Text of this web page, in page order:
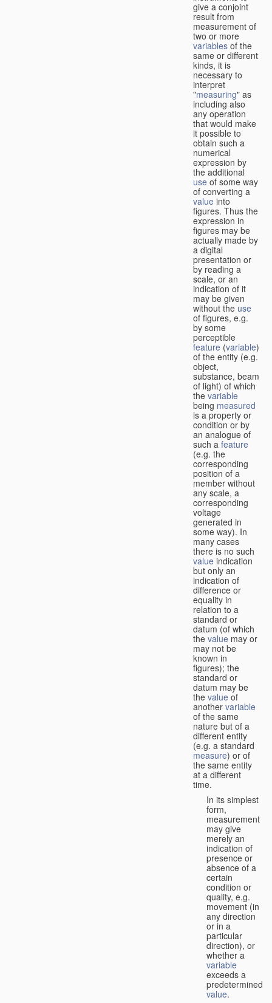
give a conjoint
result from
measurement of
two or more
variables of the
same or different
kinds, it is
necessary to
interpret
"measuring" as
including also
any operation
that would make
it possible to
obtain such a
numerical
expression by
the additional
use of some way
of converting a
value into
figures. Thus the
expression in
figures may be
actually made by
a digital
presentation or
by reading a
scale, or an
indication of it
may be given
without the use
of figures, e.g.
by some
perceptible
feature (variable)
of the entity (e.g.
object,
substance, beam
of light) of which
thevariable
being measured
is a property or
condition or by
an analogue of
such a feature
(e.g. the
corresponding
position of a
member without
any scale, a
corresponding
voltage
generated in
some way). In
many cases
there is no such
value indication
but only an
indication of
difference or
equality in
relation to a
standard or
datum (of which
the value may or
may not be
known in
figures); the
standard or
datum may be
the value of
another variable
of the same
nature but of a
different entity
(e.g. a standard
measure) or of
the same entity
at a different
time.
In its simplest
form,
measurement
may give
merely an
indication of
presence or
absence of a
certain
condition or
quality, e.g.
movement (in
any direction
or in a
particular
direction), or
whether a
variable
exceeds a
predetermined
value.